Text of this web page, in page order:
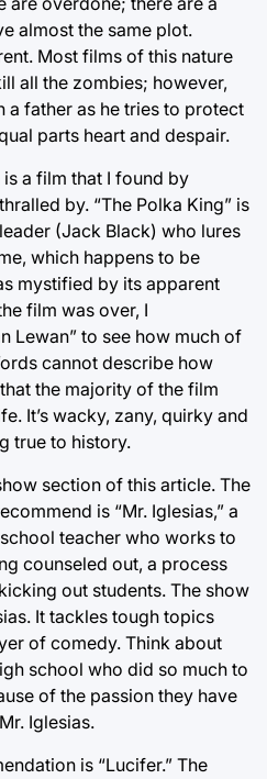
almost the same plot.
Most films of this nature
all the zombies; however,
a father as he tries to protect
parts heart and despair.
a film that I found by
by. “The Polka King” is
(Jack Black) who lures
which happens to be
mystified by its apparent
film was over, I
Lewan” to see how much of
cannot describe how
the majority of the film
It’s wacky, zany, quirky and
true to history.
section of this article. The
is “Mr. Iglesias,” a
teacher who works to
counseled out, a process
out students. The show
It tackles tough topics
of comedy. Think about
school who did so much to
of the passion they have
Iglesias.
is “Lucifer.” The